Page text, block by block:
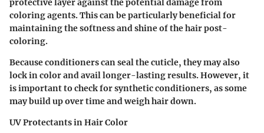
protective layer against the potential damage from
coloring agents. This can be particularly beneficial for
maintaining the softness and shine of the hair post-
coloring.
Because conditioners can seal the cuticle, they may also
lock in color and avail longer-lasting results. However, it
is important to check for synthetic conditioners, as some
may build up over time and weigh hair down.
UV Protectants in Hair Color